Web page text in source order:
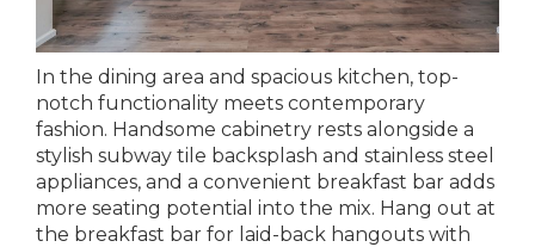
In the dining area and spacious kitchen, top-
notch functionality meets contemporary
fashion. Handsome cabinetry rests alongside a
stylish subway tile backsplash and stainless steel
appliances, and a convenient breakfast bar adds
more seating potential into the mix. Hang out at
the breakfast bar for laid-back hangouts with